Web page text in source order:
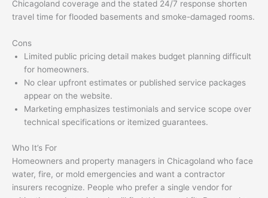
Chicagoland coverage and the stated 24/7 response shorten
travel time for flooded basements and smoke-damaged rooms.
Cons
Limited public pricing detail makes budget planning difficult
for homeowners.
No clear upfront estimates or published service packages
appear on the website.
Marketing emphasizes testimonials and service scope over
technical specifications or itemized guarantees.
Who It’s For
Homeowners and property managers in Chicagoland who face
water, fire, or mold emergencies and want a contractor
insurers recognize. People who prefer a single vendor for